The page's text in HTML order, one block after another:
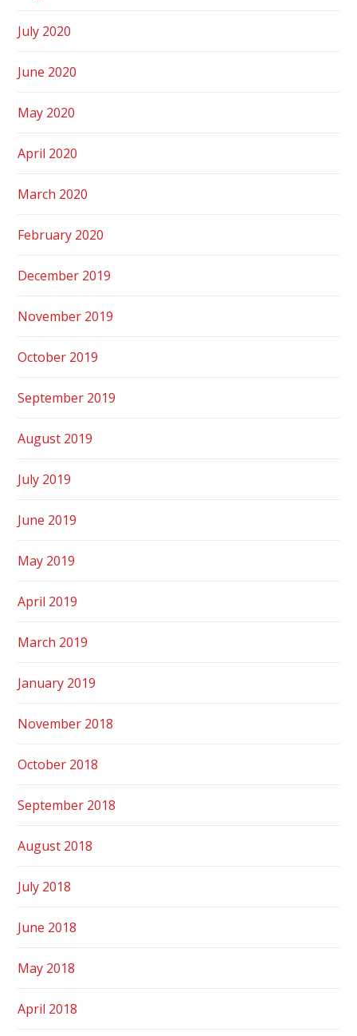
July 2020
June 2020
May 2020
April 2020
March 2020
February 2020
December 2019
November 2019
October 2019
September 2019
August 2019
July 2019
June 2019
May 2019
April 2019
March 2019
January 2019
November 2018
October 2018
September 2018
August 2018
July 2018
June 2018
May 2018
April 2018